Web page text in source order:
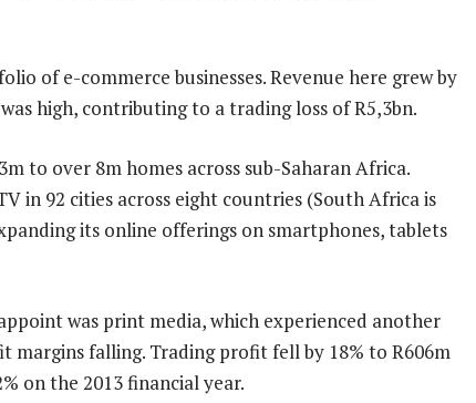
of e-commerce businesses. Revenue here grew by
high, contributing to a trading loss of R5,3bn.
to over 8m homes across sub-Saharan Africa.
in 92 cities across eight countries (South Africa is
its online offerings on smartphones, tablets
was print media, which experienced another
margins falling. Trading profit fell by 18% to R606m
on the 2013 financial year.